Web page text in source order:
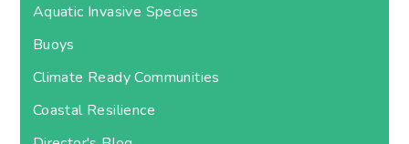
Aquatic Invasive Species
Buoys
Climate Ready Communities
Coastal Resilience